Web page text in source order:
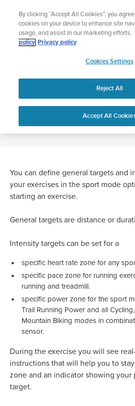
content
Add music to your
Shop Aqua
APAC
Home
WHAT ARE TARGETS?
WHAT ARE
You can define general targets and
your exercises in the sport mode
starting an exercise.
General targets are distance or
Intensity targets can be set for a
specific heart rate zone for any
specific pace zone for running
running and treadmill.
specific power zone for the sport
Trail Running Power and all
Mountain Biking modes in
sensor.
During the exercise you will see
instructions that will help you to
zone and an indicator showing your
target.
By clicking “Accept All Cookies”, you
cookies on your device to enhance site
usage, and assist in our marketing efforts.
policy Privacy policy
Cookies Settings
Reject All
Accept All